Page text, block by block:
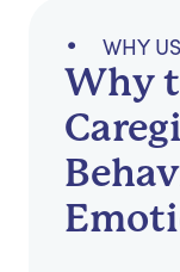
WHY US
Why